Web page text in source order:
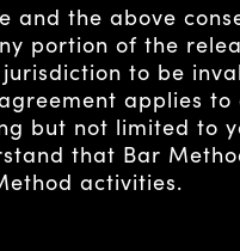
and the above
portion of the
to be
applies
but not limited to
that Bar
activities.